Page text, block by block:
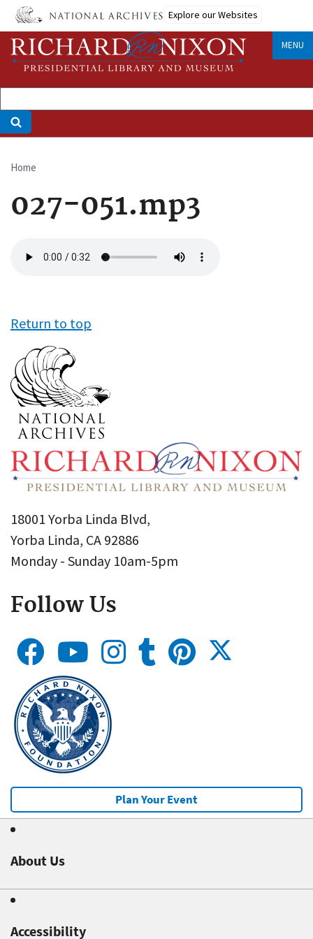
Skip
main
content
Explore our Websites
MENU
Breadcrumb
Home
027-051.mp3
file
Return to top
18001 Yorba Linda Blvd,
Yorba Linda, CA 92886
Monday - Sunday 10am-5pm
Follow Us
Plan Your Event
About Us
Accessibility